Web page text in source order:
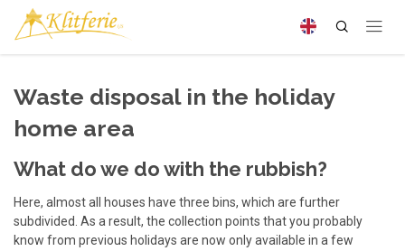
Waste disposal in the holiday
home area
What do we do with the rubbish?
Here, almost all houses have three bins, which are further
subdivided. As a result, the collection points that you probably
know from previous holidays are now only available in a few